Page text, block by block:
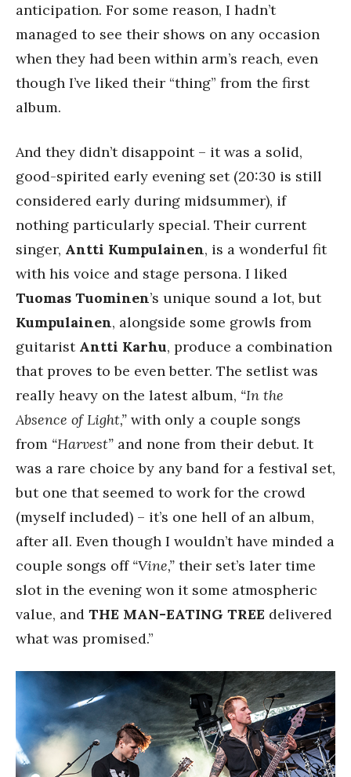
anticipation. For some reason, I hadn’t
managed to see their shows on any occasion
when they had been within arm’s reach, even
though I’ve liked their “thing” from the first
album.
And they didn’t disappoint – it was a solid,
good-spirited early evening set (20:30 is still
considered early during midsummer), if
nothing particularly special. Their current
singer, Antti Kumpulainen, is a wonderful fit
with his voice and stage persona. I liked
Tuomas Tuominen’s unique sound a lot, but
Kumpulainen, alongside some growls from
guitarist Antti Karhu, produce a combination
that proves to be even better. The setlist was
really heavy on the latest album, “In the
Absence of Light,” with only a couple songs
from “Harvest” and none from their debut. It
was a rare choice by any band for a festival set,
but one that seemed to work for the crowd
(myself included) – it’s one hell of an album,
after all. Even though I wouldn’t have minded a
couple songs off “Vine,” their set’s later time
slot in the evening won it some atmospheric
value, and THE MAN-EATING TREE delivered
what was promised.”